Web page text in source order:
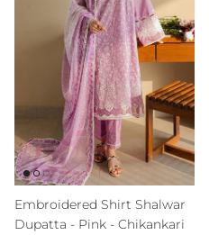
Embroidered Shirt Shalwar
Dupatta - Pink - Chikankari